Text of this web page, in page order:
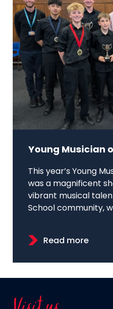
Young Musician
This year’s Young
was a magnificent
vibrant musical
School community,
Read more